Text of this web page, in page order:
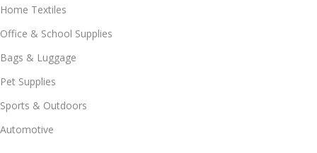
Home Textiles
Office & School Supplies
Bags & Luggage
Pet Supplies
Sports & Outdoors
Automotive